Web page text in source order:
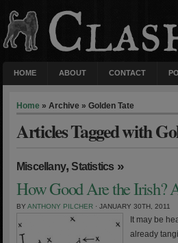
HOME ABOUT CONTACT
Home » Archive » Golden Tate
Articles Tagged with
Miscellany,Statistics »
How Good Are the Irish?
BY ANTHONY PILCHER · JANUARY 30TH, 2011
It may be
already